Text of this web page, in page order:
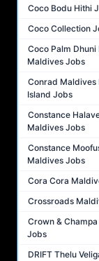
Coco Bodu Hithi
Coco Collection
Coco Palm Dhuni
Maldives Jobs
Conrad Maldives
Island Jobs
Constance
Maldives Jobs
Constance
Maldives Jobs
Cora Cora
Crossroads
Crown &
Jobs
DRIFT Thelu